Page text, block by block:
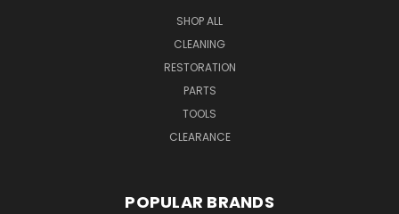
SHOP ALL
CLEANING
RESTORATION
PARTS
TOOLS
CLEARANCE
POPULAR BRANDS